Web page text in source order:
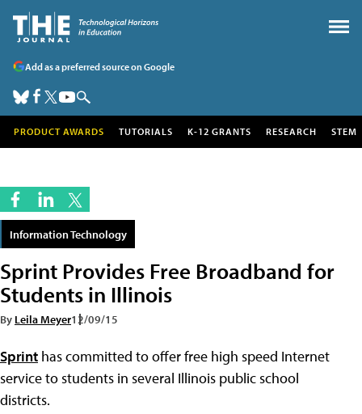
Add as a preferred source on Google
PRODUCT AWARDS TUTORIALS K-12 GRANTS RESEARCH STEM
Information Technology
Sprint Provides Free Broadband for
Students in Illinois
By Leila Meyer12/09/15
Sprint has committed to offer free high speed Internet
service to students in several Illinois public school
districts.